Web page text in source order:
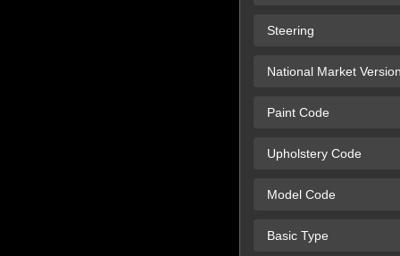
Steering
National Market Version
Paint Code
Upholstery Code
Model Code
Basic Type